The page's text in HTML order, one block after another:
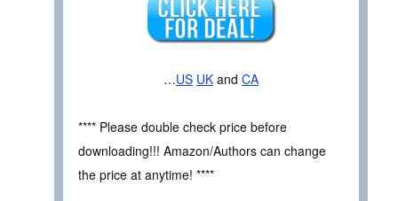
…US UK and CA
**** Please double check price before
downloading!!! Amazon/Authors can change
the price at anytime! ****